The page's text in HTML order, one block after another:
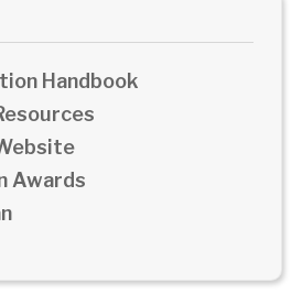
Handbook
Awards